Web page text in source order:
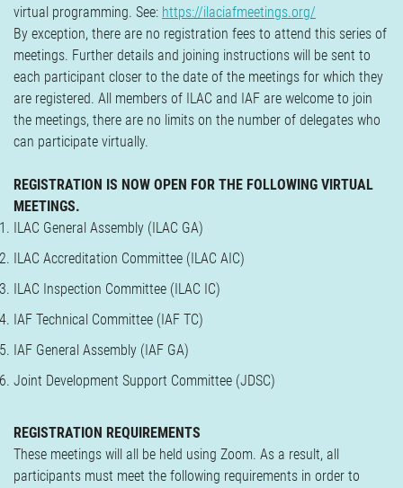
virtual programming. See: https://ilaciafmeetings.org/
By exception, there are no registration fees to attend this series of
meetings. Further details and joining instructions will be sent to
each participant closer to the date of the meetings for which they
are registered. All members of ILAC and IAF are welcome to join
the meetings, there are no limits on the number of delegates who
can participate virtually.
REGISTRATION IS NOW OPEN FOR THE FOLLOWING VIRTUAL
MEETINGS.
ILAC General Assembly (ILAC GA)
ILAC Accreditation Committee (ILAC AIC)
ILAC Inspection Committee (ILAC IC)
IAF Technical Committee (IAF TC)
IAF General Assembly (IAF GA)
Joint Development Support Committee (JDSC)
REGISTRATION REQUIREMENTS
These meetings will all be held using Zoom. As a result, all
participants must meet the following requirements in order to